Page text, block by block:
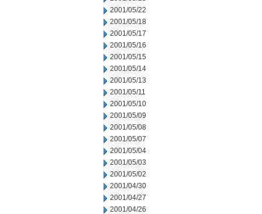
2001/05/22
2001/05/18
2001/05/17
2001/05/16
2001/05/15
2001/05/14
2001/05/13
2001/05/11
2001/05/10
2001/05/09
2001/05/08
2001/05/07
2001/05/04
2001/05/03
2001/05/02
2001/04/30
2001/04/27
2001/04/26